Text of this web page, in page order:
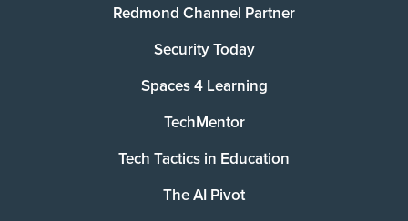
Redmond Channel Partner
Security Today
Spaces 4 Learning
TechMentor
Tech Tactics in Education
The AI Pivot